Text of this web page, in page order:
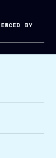
BY